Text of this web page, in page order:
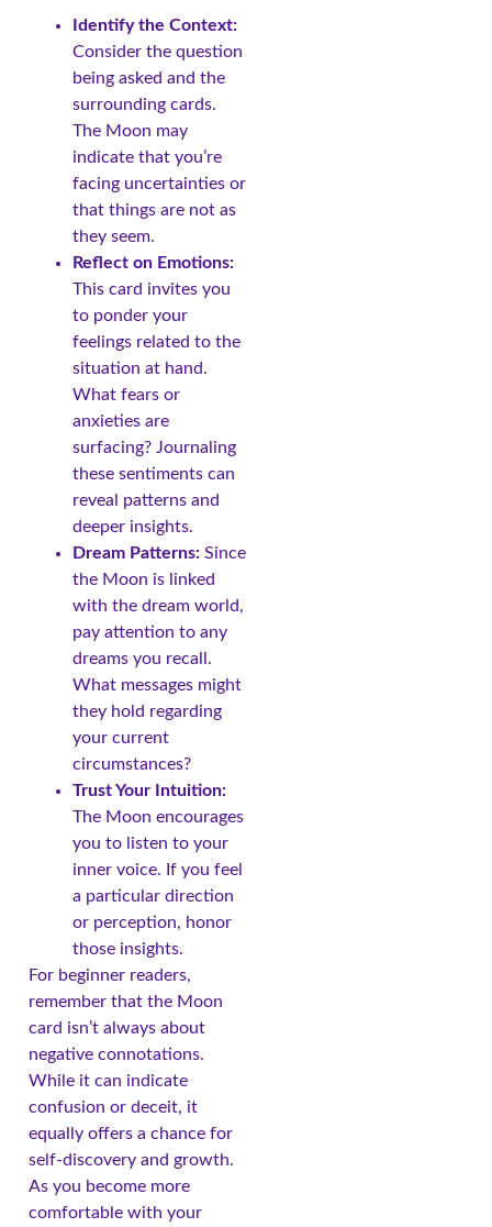
Identify the Context:
Consider the question
being asked and the
surrounding cards.
The Moon may
indicate that you’re
facing uncertainties or
that things are not as
they seem.
Reflect on Emotions:
This card invites you
to ponder your
feelings related to the
situation at hand.
What fears or
anxieties are
surfacing? Journaling
these sentiments can
reveal patterns and
deeper insights.
Dream Patterns: Since
the Moon is linked
with the dream world,
pay attention to any
dreams you recall.
What messages might
they hold regarding
your current
circumstances?
Trust Your Intuition:
The Moon encourages
you to listen to your
inner voice. If you feel
a particular direction
or perception, honor
those insights.
For beginner readers,
remember that the Moon
card isn’t always about
negative connotations.
While it can indicate
confusion or deceit, it
equally offers a chance for
self-discovery and growth.
As you become more
comfortable with your